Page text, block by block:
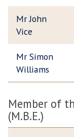
Mr John
Vice
Mr Simon
Williams
Member of
(M.B.E.)